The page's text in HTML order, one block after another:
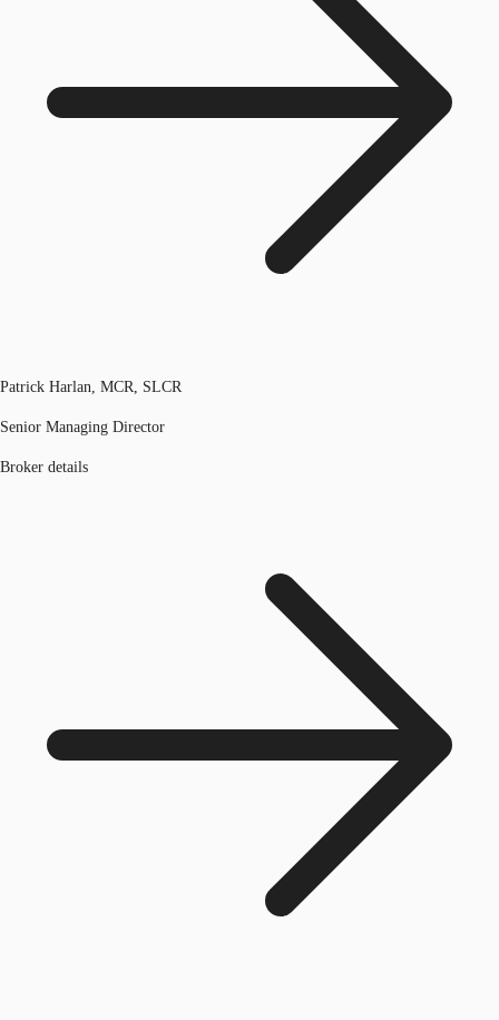
Patrick Harlan, MCR, SLCR
Senior Managing Director
Broker details